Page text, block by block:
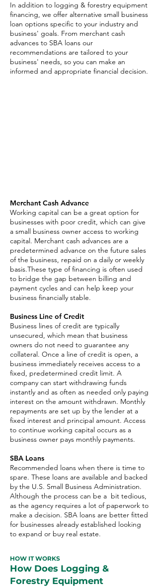
In addition to logging & forestry equipment
financing, we offer alternative small business
loan options specific to your industry and
business' goals. From merchant cash
advances to SBA loans our
recommendations are tailored to your
business' needs, so you can make an
informed and appropriate financial decision.
Merchant Cash Advance
Working capital can be a great option for
businesses with poor credit, which can give
a small business owner access to working
capital. Merchant cash advances are a
predetermined advance on the future sales
of the business, repaid on a daily or weekly
basis.These type of financing is often used
to bridge the gap between billing and
payment cycles and can help keep your
business financially stable.
Business Line of Credit
Business lines of credit are typically
unsecured, which mean that business
owners do not need to guarantee any
collateral. Once a line of credit is open, a
business immediately receives access to a
fixed, predetermined credit limit. A
company can start withdrawing funds
instantly and as often as needed only paying
interest on the amount withdrawn. Monthly
repayments are set up by the lender at a
fixed interest and principal amount. Access
to continue working capital occurs as a
business owner pays monthly payments.
SBA Loans
Recommended loans when there is time to
spare. These loans are available and backed
by the U.S. Small Business Administration.
Although the process can be a bit tedious,
as the agency requires a lot of paperwork to
make a decision. SBA loans are better fitted
for businesses already established looking
to expand or buy real estate.
HOW IT WORKS
How Does Logging &
Forestry Equipment